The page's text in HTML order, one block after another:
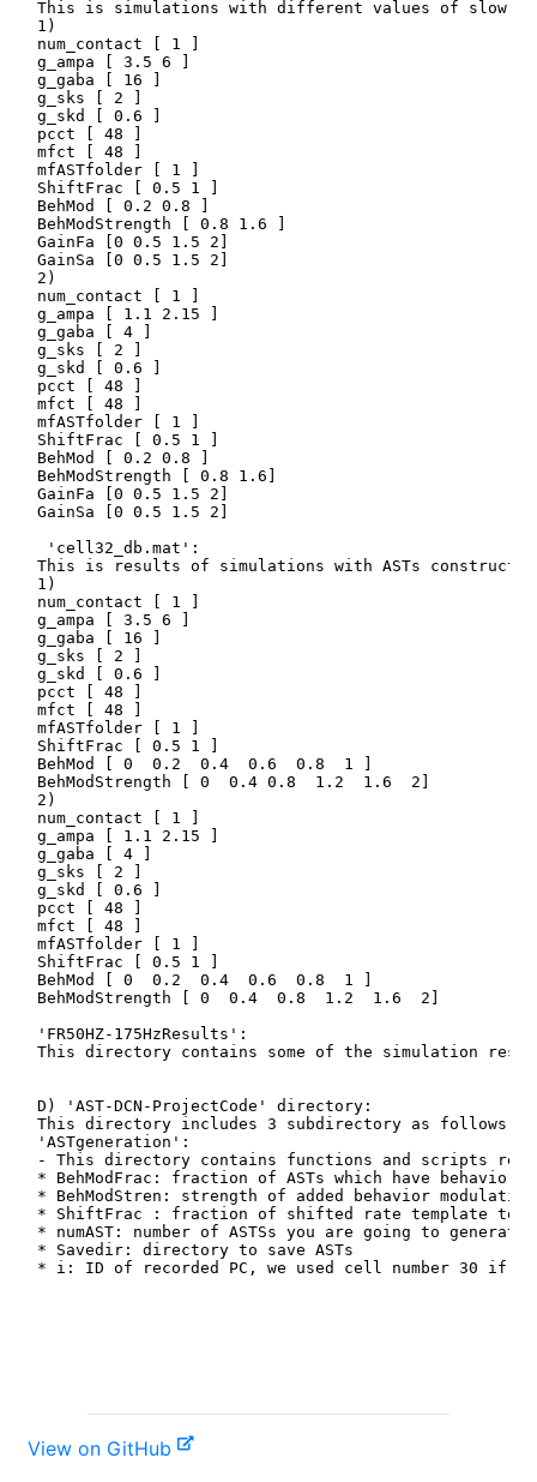
View on GitHub